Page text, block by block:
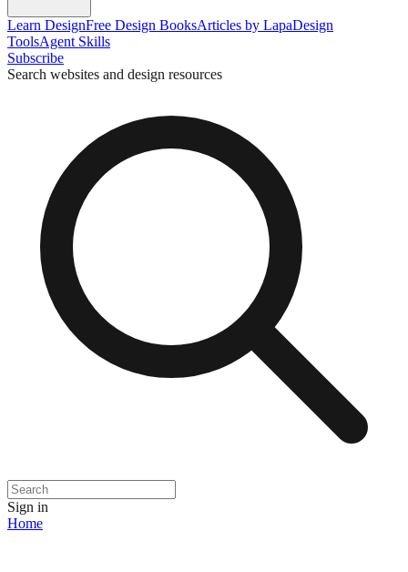
Learn DesignFree Design BooksArticles by LapaDesign
ToolsAgent Skills
Subscribe
Search websites and design resources
Sign in
Home